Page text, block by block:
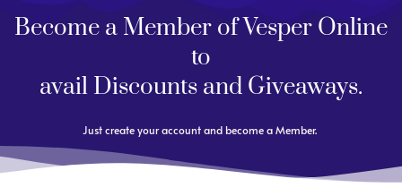
Become a Member of Vesper Online
to
avail Discounts and Giveaways.
Just create your account and become a Member.